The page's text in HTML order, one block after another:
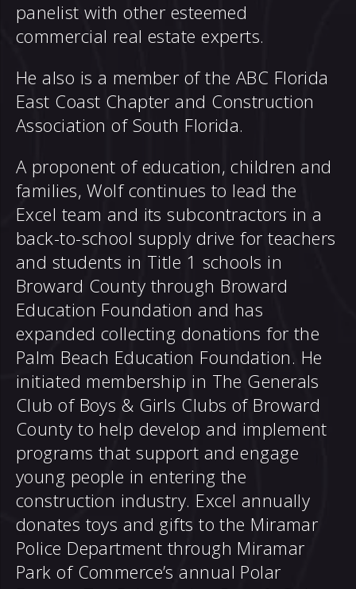
panelist with other esteemed
commercial real estate experts.
He also is a member of the ABC Florida
East Coast Chapter and Construction
Association of South Florida.
A proponent of education, children and
families, Wolf continues to lead the
Excel team and its subcontractors in a
back-to-school supply drive for teachers
and students in Title 1 schools in
Broward County through Broward
Education Foundation and has
expanded collecting donations for the
Palm Beach Education Foundation. He
initiated membership in The Generals
Club of Boys & Girls Clubs of Broward
County to help develop and implement
programs that support and engage
young people in entering the
construction industry. Excel annually
donates toys and gifts to the Miramar
Police Department through Miramar
Park of Commerce’s annual Polar